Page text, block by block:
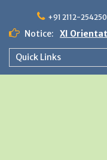
content
+91 2112-254250
Notice:
XI
Student
Science
Quick Links